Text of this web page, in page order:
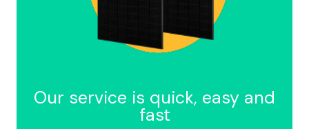
Our service is quick, easy and
fast